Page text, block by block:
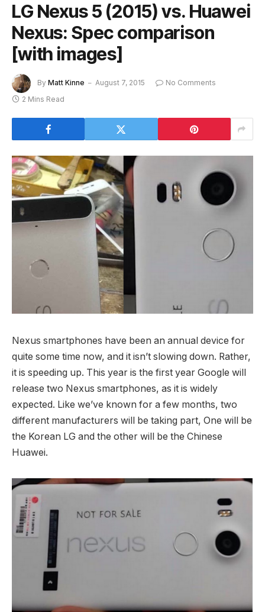
LG Nexus 5 (2015) vs. Huawei
Nexus: Spec comparison
[with images]
By Matt Kinne August 7, 2015
No Comments
2 Mins Read
Nexus smartphones have been an annual device for
quite some time now, and it isn’t slowing down. Rather,
it is speeding up. This year is the first year Google will
release two Nexus smartphones, as it is widely
expected. Like we’ve known for a few months, two
different manufacturers will be taking part, One will be
the Korean LG and the other will be the Chinese
Huawei.